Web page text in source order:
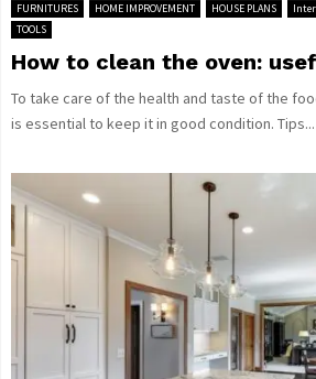
FURNITURES HOME IMPROVEMENT HOUSE PLANS
TOOLS
How to clean the oven:
To take care of the health and taste of the
is essential to keep it in good condition. Tips...